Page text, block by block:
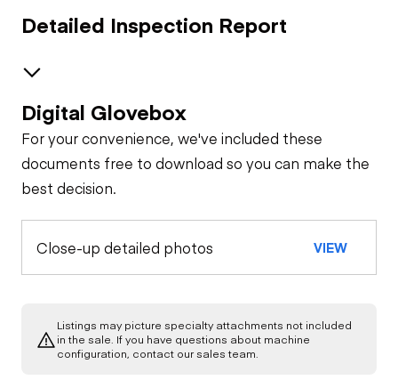
Detailed Inspection Report
GENERAL APPEARANCE
Fuel Tank
Steps / Ladder
SAFETY ITEMS
Back Up Alarm
Glass / Mirrors
Air Conditioner
Gauges
ENGINE
Governor
Belts / Pulleys
Digital Glovebox
For your convenience, we've included these
documents free to download so you can make the
best decision.
Close-up detailed photos VIEW
Listings may picture specialty attachments not included
in the sale. If you have questions about machine
configuration, contact our sales team.